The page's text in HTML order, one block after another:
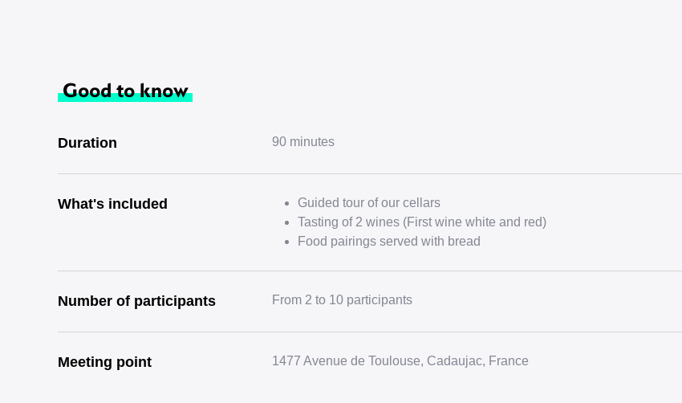
Good to know
Duration 90 minutes
What's included
Guided tour of our cellars
Tasting of 2 wines (First wine white and red)
Food pairings served with bread
Number of participants From 2 to 10 participants
Meeting point 1477 Avenue de Toulouse, Cadaujac, France